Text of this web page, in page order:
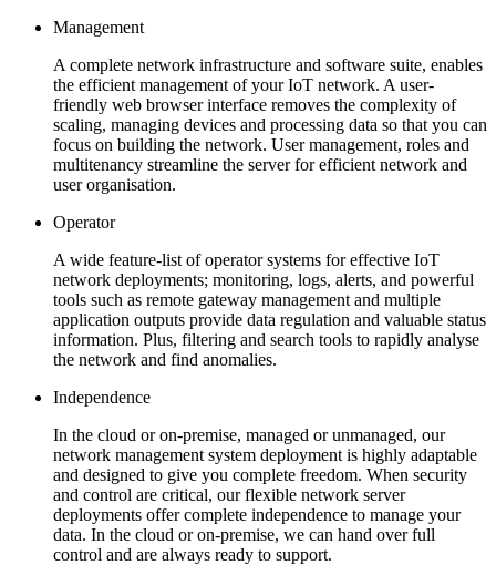
Management
A complete network infrastructure and software suite, enables
the efficient management of your IoT network. A user-
friendly web browser interface removes the complexity of
scaling, managing devices and processing data so that you can
focus on building the network. User management, roles and
multitenancy streamline the server for efficient network and
user organisation.
Operator
A wide feature-list of operator systems for effective IoT
network deployments; monitoring, logs, alerts, and powerful
tools such as remote gateway management and multiple
application outputs provide data regulation and valuable status
information. Plus, filtering and search tools to rapidly analyse
the network and find anomalies.
Independence
In the cloud or on-premise, managed or unmanaged, our
network management system deployment is highly adaptable
and designed to give you complete freedom. When security
and control are critical, our flexible network server
deployments offer complete independence to manage your
data. In the cloud or on-premise, we can hand over full
control and are always ready to support.